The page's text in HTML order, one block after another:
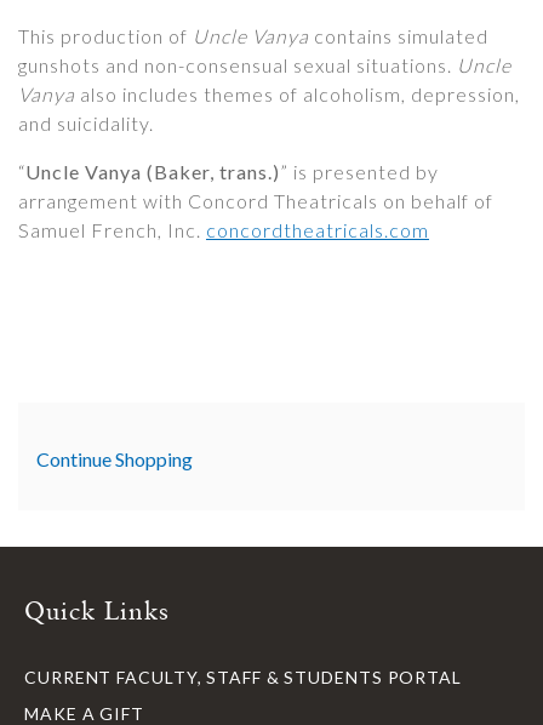
This production of Uncle Vanya contains simulated
gunshots and non-consensual sexual situations. Uncle
Vanya also includes themes of alcoholism, depression,
and suicidality.
“Uncle Vanya (Baker, trans.)” is presented by
arrangement with Concord Theatricals on behalf of
Samuel French, Inc. concordtheatricals.com
Additional Options
Continue Shopping
Quick Links
CURRENT FACULTY, STAFF & STUDENTS PORTAL
MAKE A GIFT